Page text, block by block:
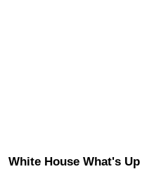
White House What's Up